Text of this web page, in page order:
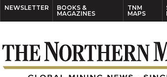
NEWSLETTER
BOOKS &
MAGAZINES
TNM
MAPS